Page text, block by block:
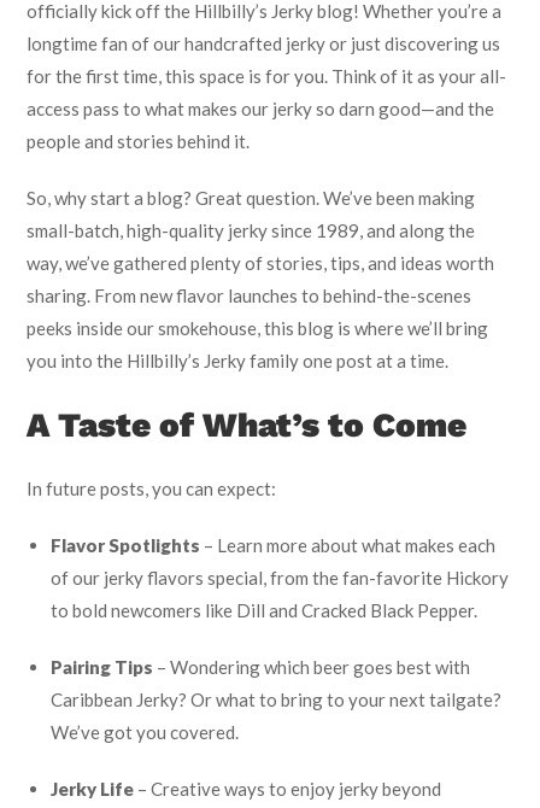
officially kick off the Hillbilly’s Jerky blog! Whether you’re a
longtime fan of our handcrafted jerky or just discovering us
for the first time, this space is for you. Think of it as your all-
access pass to what makes our jerky so darn good—and the
people and stories behind it.
So, why start a blog? Great question. We’ve been making
small-batch, high-quality jerky since 1989, and along the
way, we’ve gathered plenty of stories, tips, and ideas worth
sharing. From new flavor launches to behind-the-scenes
peeks inside our smokehouse, this blog is where we’ll bring
you into the Hillbilly’s Jerky family one post at a time.
A Taste of What’s to Come
In future posts, you can expect:
Flavor Spotlights – Learn more about what makes each
of our jerky flavors special, from the fan-favorite Hickory
to bold newcomers like Dill and Cracked Black Pepper.
Pairing Tips – Wondering which beer goes best with
Caribbean Jerky? Or what to bring to your next tailgate?
We’ve got you covered.
Jerky Life – Creative ways to enjoy jerky beyond